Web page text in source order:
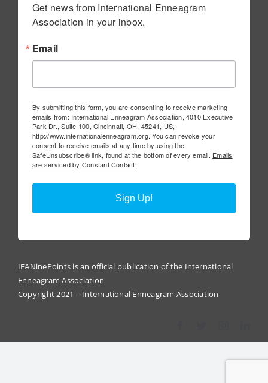
Get news from International Enneagram
Association in your inbox.
Email
By submitting this form, you are consenting to receive marketing
emails from: International Enneagram Association, 4010 Executive
Park Dr., Suite 100, Cincinnati, OH, 45241, US,
http://www.internationalenneagram.org. You can revoke your
consent to receive emails at any time by using the
SafeUnsubscribe® link, found at the bottom of every email. Emails
are serviced by Constant Contact.
Sign Up!
IEANinePoints is an official publication of the International
Enneagram Association
Copyright 2021 – International Enneagram Association